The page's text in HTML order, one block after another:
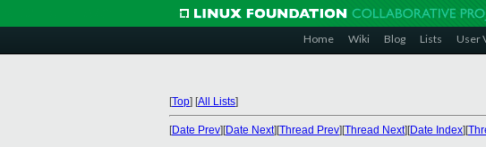
Home Wiki Blog Lists User
[Top] [All Lists]
[Date Prev][Date Next][Thread Prev][Thread Next][Date Index][